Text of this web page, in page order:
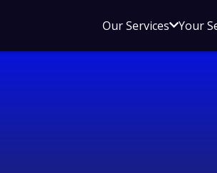
Our ServicesOpen
menu
Your